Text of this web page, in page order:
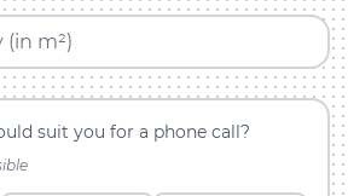
(in m²)
suit you for a phone call?